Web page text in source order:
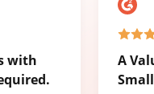
with
A